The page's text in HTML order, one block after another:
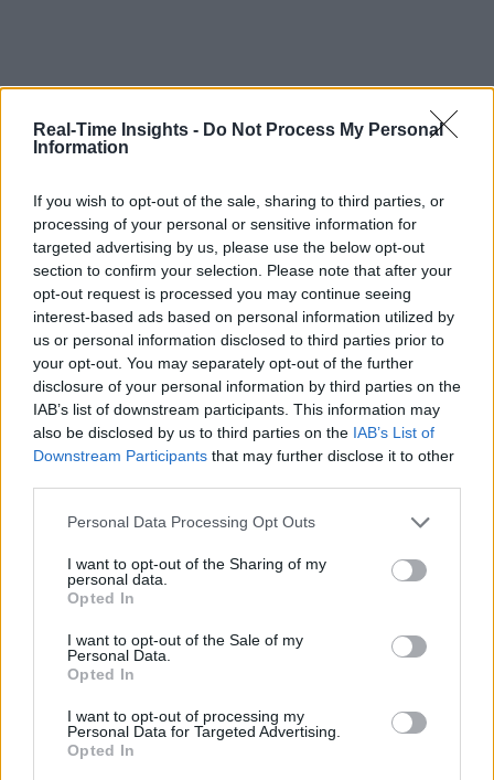
Real-Time Insights - Do Not Process My Personal
Information
If you wish to opt-out of the sale, sharing to third parties, or
processing of your personal or sensitive information for
targeted advertising by us, please use the below opt-out
section to confirm your selection. Please note that after your
opt-out request is processed you may continue seeing
interest-based ads based on personal information utilized by
us or personal information disclosed to third parties prior to
your opt-out. You may separately opt-out of the further
disclosure of your personal information by third parties on the
IAB’s list of downstream participants. This information may
also be disclosed by us to third parties on the IAB’s List of
Downstream Participants that may further disclose it to other
Personal Data Processing Opt Outs
I want to opt-out of the Sharing of my
personal data.
Opted In
I want to opt-out of the Sale of my
Personal Data.
Opted In
I want to opt-out of processing my
Personal Data for Targeted Advertising.
Opted In